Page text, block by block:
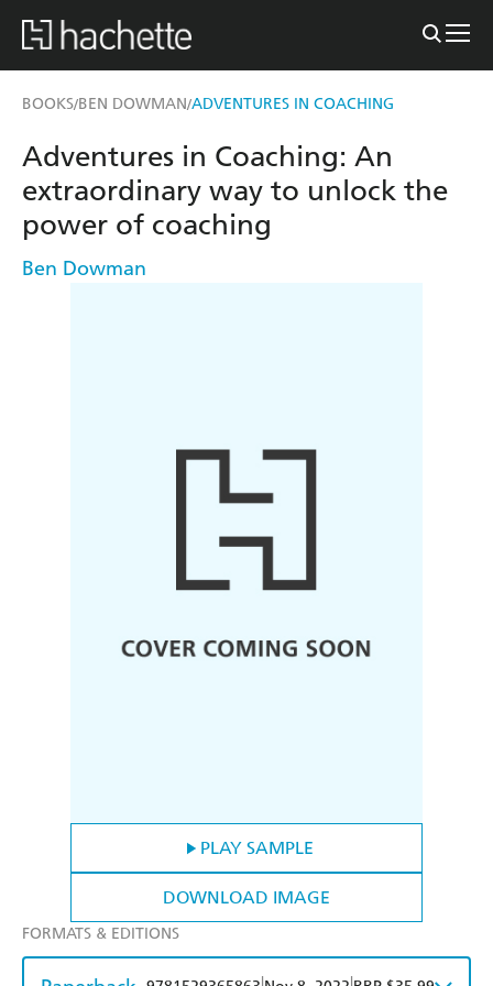
BOOKS/BEN DOWMAN/ADVENTURES IN COACHING
PLAY SAMPLE
DOWNLOAD IMAGE
Adventures in Coaching: An
extraordinary way to unlock the
power of coaching
Ben Dowman
FORMATS & EDITIONS